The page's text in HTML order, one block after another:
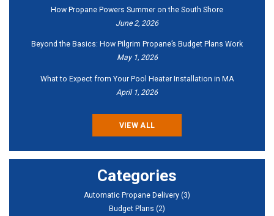
How Propane Powers Summer on the South Shore
June 2, 2026
Beyond the Basics: How Pilgrim Propane’s Budget Plans Work
May 1, 2026
What to Expect from Your Pool Heater Installation in MA
April 1, 2026
VIEW ALL
Categories
Automatic Propane Delivery (3)
Budget Plans (2)